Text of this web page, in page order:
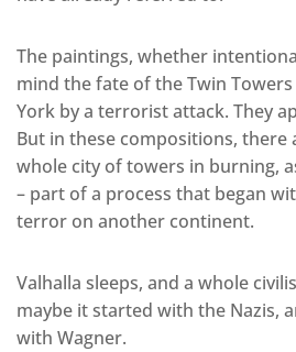
The paintings, whether
mind the fate of the Twin
York by a terrorist attack. They
But in these compositions, there
whole city of towers in burning,
– part of a process that began
terror on another continent.
Valhalla sleeps, and a whole
maybe it started with the Nazis,
with Wagner.